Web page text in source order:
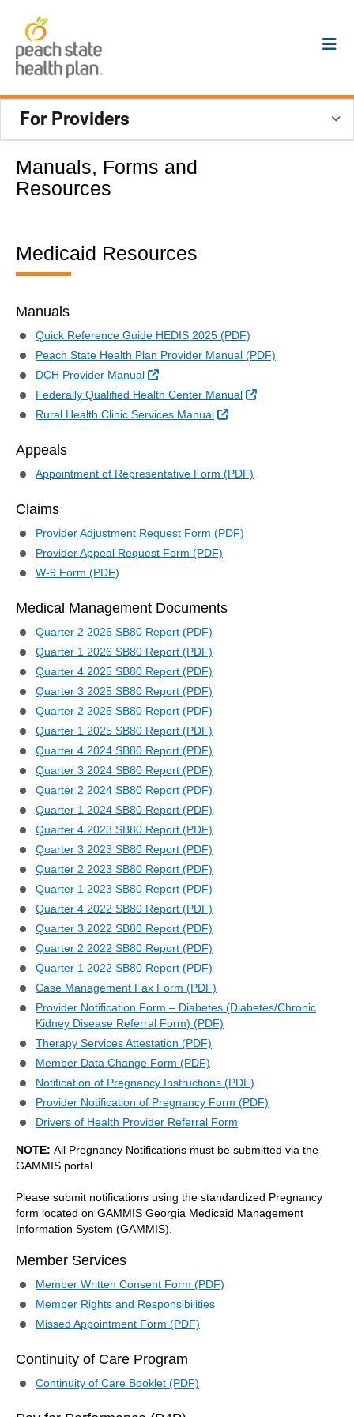
For Providers
Manuals, Forms and
Resources
Medicaid Resources
Manuals
Quick Reference Guide HEDIS 2025 (PDF)
Peach State Health Plan Provider Manual (PDF)
DCH Provider Manual
External Link
Federally Qualified Health Center Manual
External Link
Rural Health Clinic Services Manual
External Link
Appeals
Appointment of Representative Form (PDF)
Claims
Provider Adjustment Request Form (PDF)
Provider Appeal Request Form (PDF)
W-9 Form (PDF)
Medical Management Documents
Quarter 2 2026 SB80 Report (PDF)
Quarter 1 2026 SB80 Report (PDF)
Quarter 4 2025 SB80 Report (PDF)
Quarter 3 2025 SB80 Report (PDF)
Quarter 2 2025 SB80 Report (PDF)
Quarter 1 2025 SB80 Report (PDF)
Quarter 4 2024 SB80 Report (PDF)
Quarter 3 2024 SB80 Report (PDF)
Quarter 2 2024 SB80 Report (PDF)
Quarter 1 2024 SB80 Report (PDF)
Quarter 4 2023 SB80 Report (PDF)
Quarter 3 2023 SB80 Report (PDF)
Quarter 2 2023 SB80 Report (PDF)
Quarter 1 2023 SB80 Report (PDF)
Quarter 4 2022 SB80 Report (PDF)
Quarter 3 2022 SB80 Report (PDF)
Quarter 2 2022 SB80 Report (PDF)
Quarter 1 2022 SB80 Report (PDF)
Case Management Fax Form (PDF)
Provider Notification Form – Diabetes (Diabetes/Chronic
Kidney Disease Referral Form) (PDF)
Therapy Services Attestation (PDF)
Member Data Change Form (PDF)
Notification of Pregnancy Instructions (PDF)
Provider Notification of Pregnancy Form (PDF)
Drivers of Health Provider Referral Form
NOTE: All Pregnancy Notifications must be submitted via the
GAMMIS portal.
Please submit notifications using the standardized Pregnancy
form located on GAMMIS Georgia Medicaid Management
Information System (GAMMIS).
Member Services
Member Written Consent Form (PDF)
Member Rights and Responsibilities
Missed Appointment Form (PDF)
Continuity of Care Program
Continuity of Care Booklet (PDF)